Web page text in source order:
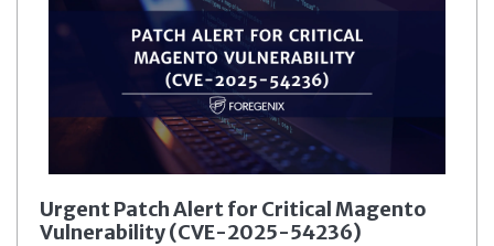
Urgent Patch Alert for Critical Magento
Vulnerability (CVE-2025-54236)